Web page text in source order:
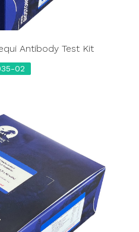
Antibody Test Kit
02